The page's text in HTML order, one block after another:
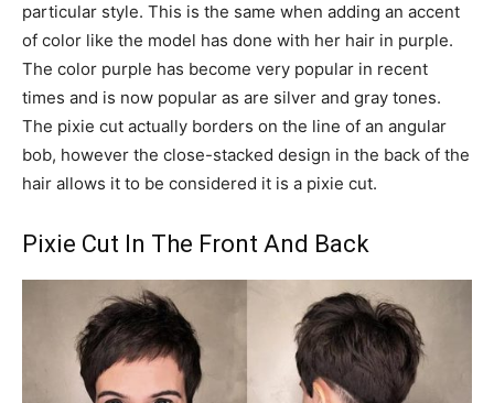
particular style. This is the same when adding an accent
of color like the model has done with her hair in purple.
The color purple has become very popular in recent
times and is now popular as are silver and gray tones.
The pixie cut actually borders on the line of an angular
bob, however the close-stacked design in the back of the
hair allows it to be considered it is a pixie cut.
Pixie Cut In The Front And Back